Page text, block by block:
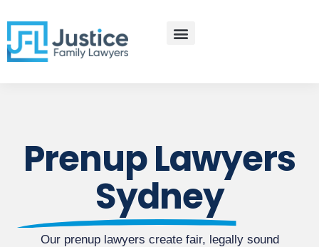
to
content
Prenup Lawyers
Sydney
Our prenup lawyers create fair, legally sound